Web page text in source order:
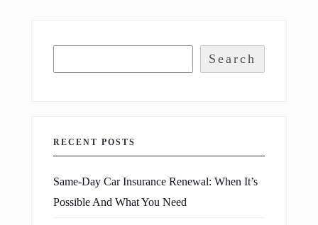
Search
RECENT POSTS
Same-Day Car Insurance Renewal: When It’s
Possible And What You Need